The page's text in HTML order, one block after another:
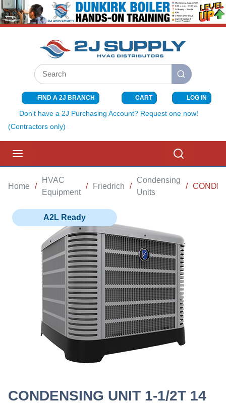
SKIP TO MAIN CONTENT
Site Search
submit search
FIND A 2J BRANCH CART{0} ITEMS
LOG IN
Don't have a 2J Purchasing Account? Request one now!
(Contractors only)
Home /
HVAC
Equipment
/ Friedrich /
Condensing
Units
/
A2L Ready
CONDENSING UNIT 1-1/2T 14